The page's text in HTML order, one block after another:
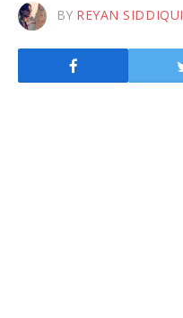
BY REYAN SIDDIQUI